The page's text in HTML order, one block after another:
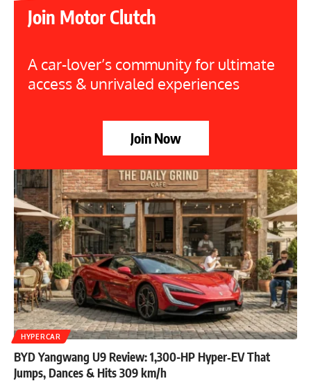
Join Motor Clutch
A car-lover’s community for ultimate
access & unrivaled experiences
Join Now
HYPERCAR
BYD Yangwang U9 Review: 1,300-HP Hyper‑EV That
Jumps, Dances & Hits 309 km/h